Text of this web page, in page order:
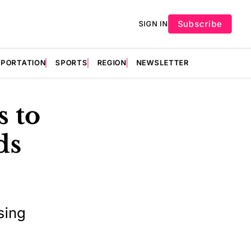
SIGN IN Subscribe
SPORTS REGION NEWSLETTER
to